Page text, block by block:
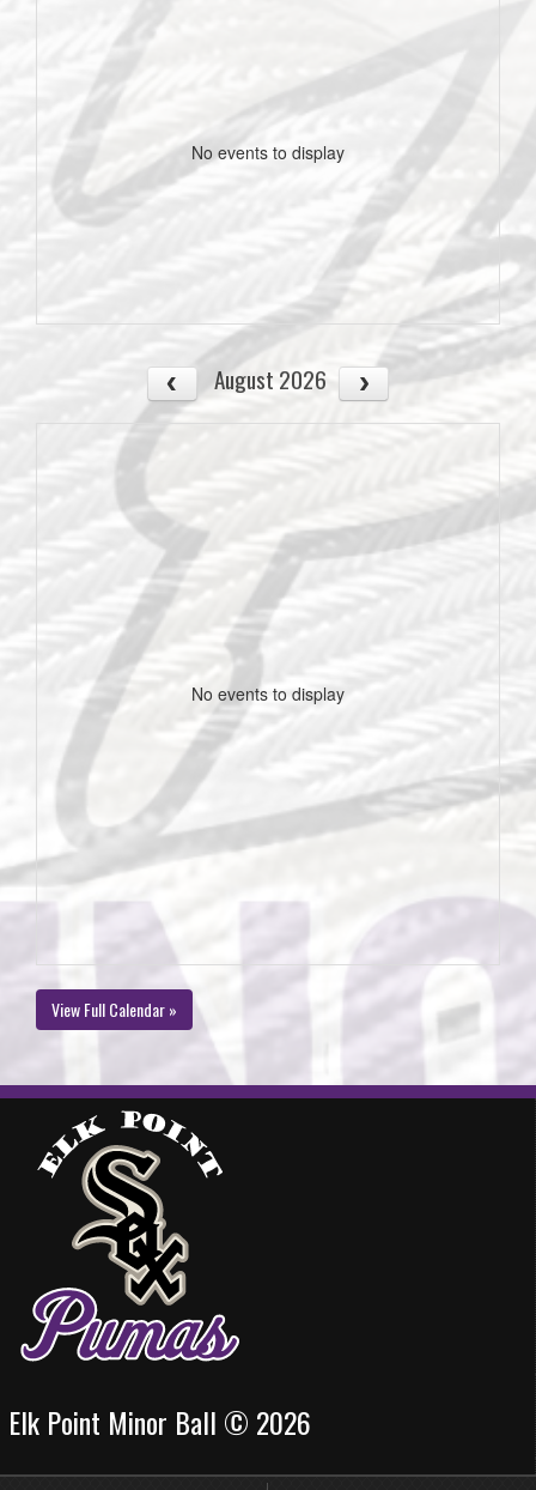
No events to display
August 2026
No events to display
View Full Calendar »
Elk Point Minor Ball © 2026